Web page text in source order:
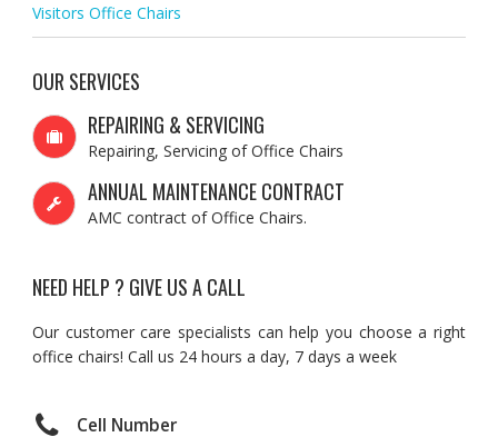
Visitors Office Chairs
OUR SERVICES
REPAIRING & SERVICING
Repairing, Servicing of Office Chairs
ANNUAL MAINTENANCE CONTRACT
AMC contract of Office Chairs.
NEED HELP ? GIVE US A CALL
Our customer care specialists can help you choose a right
office chairs! Call us 24 hours a day, 7 days a week
Cell Number